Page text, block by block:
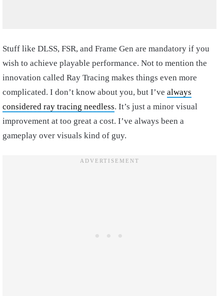
Stuff like DLSS, FSR, and Frame Gen are mandatory if you
wish to achieve playable performance. Not to mention the
innovation called Ray Tracing makes things even more
complicated. I don’t know about you, but I’ve always
considered ray tracing needless. It’s just a minor visual
improvement at too great a cost. I’ve always been a
gameplay over visuals kind of guy.